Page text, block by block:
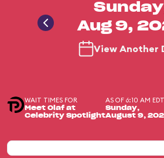
Aug 9,
View Another
WAIT TIMES FOR
Meet Olaf at
Celebrity Spotlight
AS OF 6:10 AM EDT
Sunday,
August 9,